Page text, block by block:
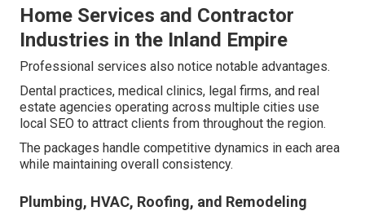
Home Services and Contractor
Industries in the Inland Empire
Professional services also notice notable advantages.
Dental practices, medical clinics, legal firms, and real
estate agencies operating across multiple cities use
local SEO to attract clients from throughout the region.
The packages handle competitive dynamics in each area
while maintaining overall consistency.
Plumbing, HVAC, Roofing, and Remodeling